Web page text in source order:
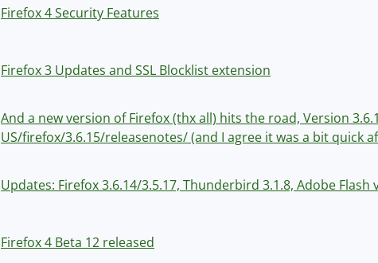
Firefox 4 Security Features
Firefox 3 Updates and SSL Blocklist extension
And a new version of Firefox (thx all) hits the road, Version
US/firefox/3.6.15/releasenotes/ (and I agree it was a bit quick
Updates: Firefox 3.6.14/3.5.17, Thunderbird 3.1.8, Adobe Flash
Firefox 4 Beta 12 released